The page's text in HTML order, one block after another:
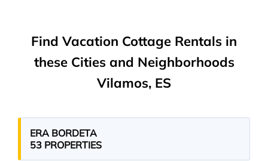
Find Vacation Cottage Rentals in
these Cities and Neighborhoods
Vilamos, ES
ERA BORDETA
53 PROPERTIES